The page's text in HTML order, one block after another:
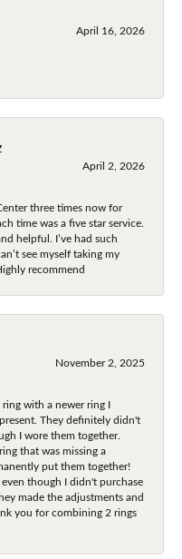
April 16, 2026
April 2, 2026
three times now for
time was a five star service.
helpful. I’ve had such
see myself taking my
recommend
November 2, 2025
with a newer ring I
They definitely didn't
I wore them together.
that was missing a
put them together!
though I didn't purchase
made the adjustments and
you for combining 2 rings